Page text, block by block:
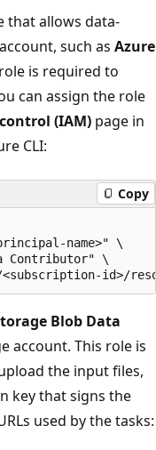
that allows data-
such as Azure
is required to
can assign the role
(IAM) page in
CLI:
Copy
name>" \
Contributor" \
Blob Data
account. This role is
the input files,
key that signs the
used by the tasks: